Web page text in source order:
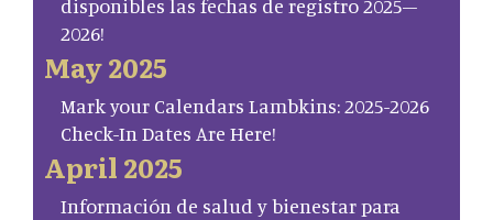
disponibles las fechas de registro 2025–
2026!
May 2025
Mark your Calendars Lambkins: 2025-2026
Check-In Dates Are Here!
April 2025
Información de salud y bienestar para